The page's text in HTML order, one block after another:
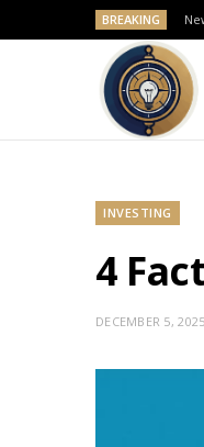
BREAKING
INVESTING
4
DECEMBER 5, 2025